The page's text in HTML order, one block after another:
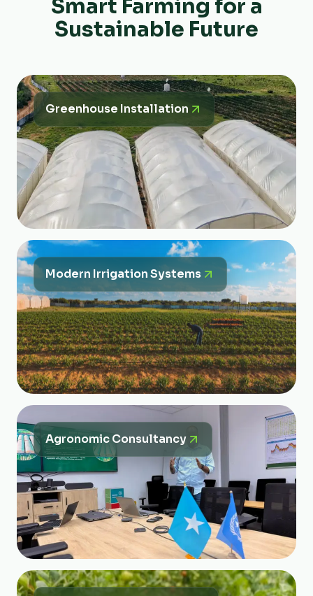
Smart Farming for a
Sustainable Future
Greenhouse Installation
Modern Irrigation Systems
Agronomic Consultancy